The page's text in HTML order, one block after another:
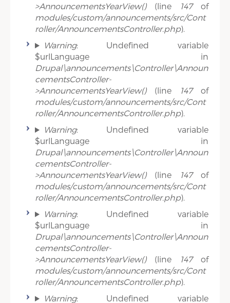
>AnnouncementsYearView()(line 147of
modules/custom/announcements/src/Cont
roller/AnnouncementsController.php).
Warning: Undefined variable
$urlLanguage in
Drupal\announcements\Controller\Announ
cementsController-
>AnnouncementsYearView()(line 147of
modules/custom/announcements/src/Cont
roller/AnnouncementsController.php).
Warning: Undefined variable
$urlLanguage in
Drupal\announcements\Controller\Announ
cementsController-
>AnnouncementsYearView()(line 147of
modules/custom/announcements/src/Cont
roller/AnnouncementsController.php).
Warning: Undefined variable
$urlLanguage in
Drupal\announcements\Controller\Announ
cementsController-
>AnnouncementsYearView()(line 147of
modules/custom/announcements/src/Cont
roller/AnnouncementsController.php).
Warning: Undefined variable